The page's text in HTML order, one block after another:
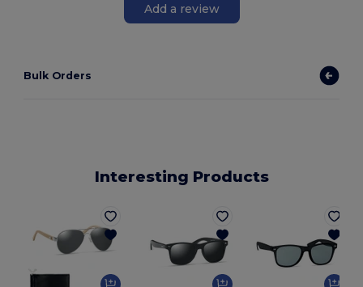
Add a review
Bulk Orders
Interesting Products